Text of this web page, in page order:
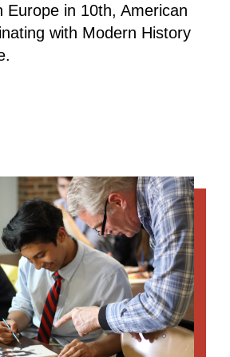
Europe in 10th, American
with Modern History